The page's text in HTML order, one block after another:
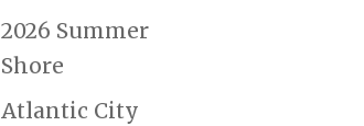
2026 Summer
Shore
Atlantic City